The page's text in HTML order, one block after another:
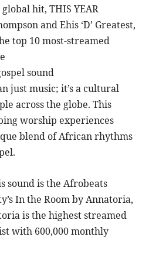
hit, THIS YEAR
and Ehis ‘D’ Greatest,
top 10 most-streamed
sound
just music; it’s a cultural
across the globe. This
worship experiences
blend of African rhythms
sound is the Afrobeats
In the Room by Annatoria,
is the highest streamed
with 600,000 monthly